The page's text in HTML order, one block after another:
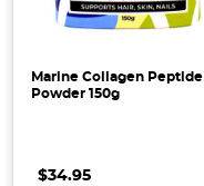
Marine Collagen Peptide
Powder 150g
$34.95